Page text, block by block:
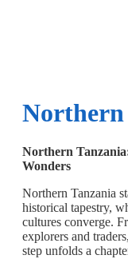
Northern
Northern
Wonders
Northern Tanzania
historical tapestry,
cultures converge.
explorers and
step unfolds a